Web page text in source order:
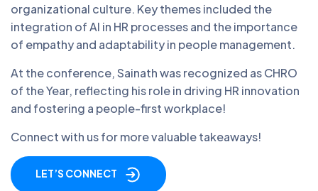
organizational culture. Key themes included the
integration of AI in HR processes and the importance
of empathy and adaptability in people management.
At the conference, Sainath was recognized as CHRO
of the Year, reflecting his role in driving HR innovation
and fostering a people-first workplace!
Connect with us for more valuable takeaways!
LET’S CONNECT